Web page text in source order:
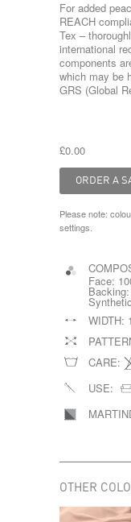
For added
REACH
Tex –
international
components
which may be
GRS (Global
£0.00
Please note:
settings.
Face:
WIDTH:
CARE:
USE:
OTHER